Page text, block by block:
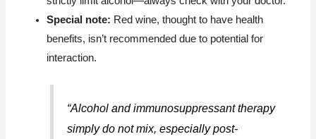
Special note: Red wine, thought to have health
benefits, isn’t recommended due to potential for
interaction.
“Alcohol and immunosuppressant therapy
simply do not mix, especially post-